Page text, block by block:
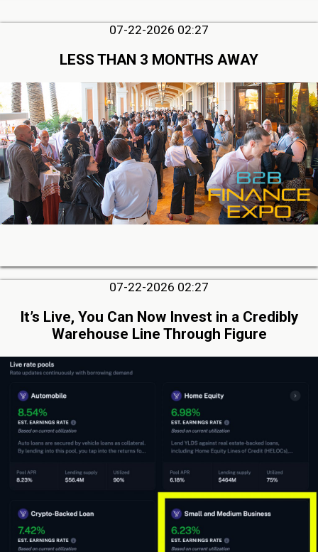
07-22-2026 02:27
LESS THAN 3 MONTHS AWAY
07-22-2026 02:27
It’s Live, You Can Now Invest in a Credibly
Warehouse Line Through Figure